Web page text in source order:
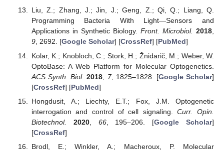
Liu, Z.; Zhang, J.; Jin, J.; Geng, Z.; Qi, Q.; Liang, Q.
Programming Bacteria With Light—Sensors and
Applications in Synthetic Biology. Front. Microbiol. 2018,
9, 2692. [Google Scholar] [CrossRef] [PubMed]
Kolar, K.; Knobloch, C.; Stork, H.; Žnidarič, M.; Weber, W.
OptoBase: A Web Platform for Molecular Optogenetics.
ACS Synth. Biol. 2018 7, 1825–1828. [Google Scholar]
[CrossRef] [PubMed]
Hongdusit, A.; Liechty, E.T.; Fox, J.M. Optogenetic
interrogation and control of cell signaling.Curr. Opin.
Biotechnol.
2020, 66, 195–206. [Google Scholar]
[CrossRef]
Brodl, E.; Winkler, A.; Macheroux, P. Molecular